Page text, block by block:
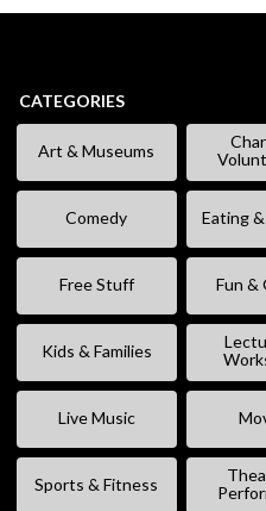
CATEGORIES
Art & Museums
Comedy Eating
Free Stuff Fun &
Kids & Families
Live Music
Sports & Fitness